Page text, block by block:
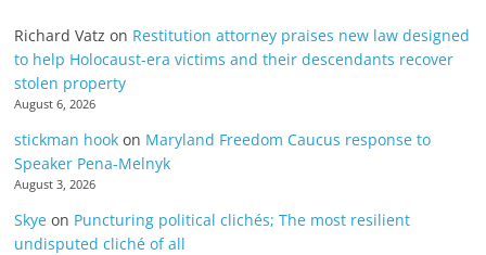
Richard Vatz on Restitution attorney praises new law designed
to help Holocaust-era victims and their descendants recover
stolen property
August 6, 2026
stickman hook on Maryland Freedom Caucus response to
Speaker Pena-Melnyk
August 3, 2026
Skye on Puncturing political clichés; The most resilient
undisputed cliché of all